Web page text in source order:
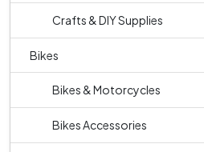
Crafts & DIY Supplies
Bikes
Bikes & Motorcycles
Bikes Accessories